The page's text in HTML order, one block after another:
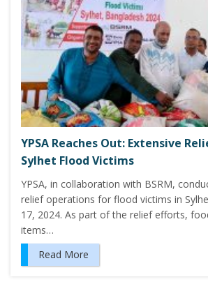
YPSA Reaches Out: Extensive
Sylhet Flood Victims
YPSA, in collaboration with BSRM,
relief operations for flood victims in
17, 2024. As part of the relief efforts,
items…
Read More